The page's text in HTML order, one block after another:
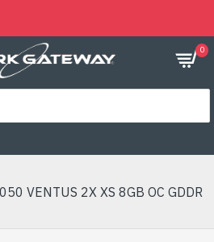
0
VENTUS 2X XS 8GB OC GDDR